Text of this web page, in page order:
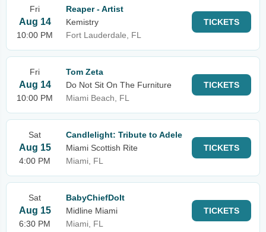
Fri
Aug 14
10:00 PM
Reaper - Artist
Kemistry
Fort Lauderdale, FL
TICKETS
Fri
Aug 14
10:00 PM
Tom Zeta
Do Not Sit On The Furniture
Miami Beach, FL
TICKETS
Sat
Aug 15
4:00 PM
Candlelight: Tribute to Adele
Miami Scottish Rite
Miami, FL
TICKETS
Sat
Aug 15
6:30 PM
BabyChiefDoIt
Midline Miami
Miami, FL
TICKETS